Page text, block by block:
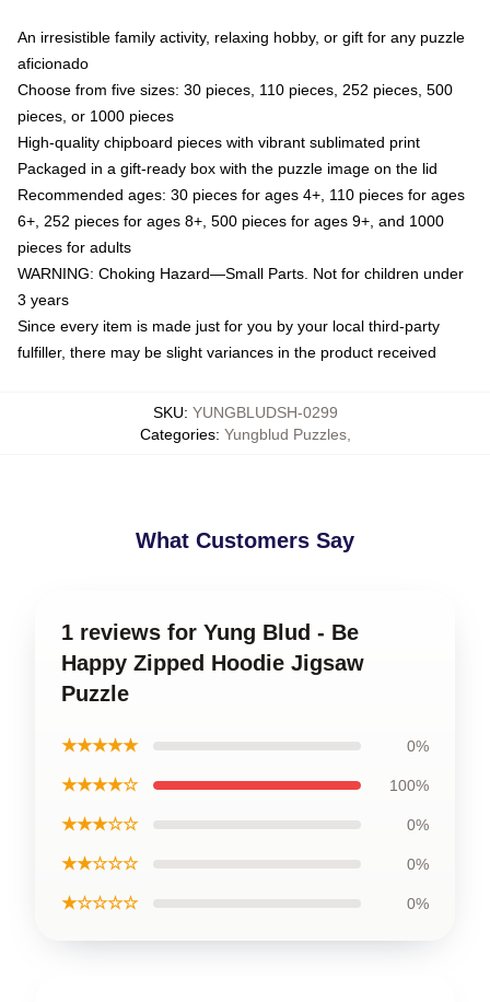
An irresistible family activity, relaxing hobby, or gift for any puzzle
aficionado
Choose from five sizes: 30 pieces, 110 pieces, 252 pieces, 500
pieces, or 1000 pieces
High-quality chipboard pieces with vibrant sublimated print
Packaged in a gift-ready box with the puzzle image on the lid
Recommended ages: 30 pieces for ages 4+, 110 pieces for ages
6+, 252 pieces for ages 8+, 500 pieces for ages 9+, and 1000
pieces for adults
WARNING: Choking Hazard—Small Parts. Not for children under
3 years
Since every item is made just for you by your local third-party
fulfiller, there may be slight variances in the product received
SKU: YUNGBLUDSH-0299
Categories: Yungblud Puzzles,
What Customers Say
1 reviews for Yung Blud - Be
Happy Zipped Hoodie Jigsaw
Puzzle
★★★★★ 0%
★★★★☆ 100%
★★★☆☆ 0%
★★☆☆☆ 0%
★☆☆☆☆ 0%